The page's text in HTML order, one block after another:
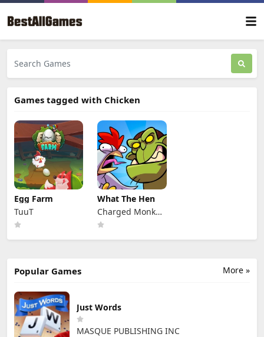
Games tagged with Chicken
Egg Farm
TuuT
What The Hen
Charged Monkey
s.r.o.
More »
Popular Games
Just Words
MASQUE PUBLISHING INC